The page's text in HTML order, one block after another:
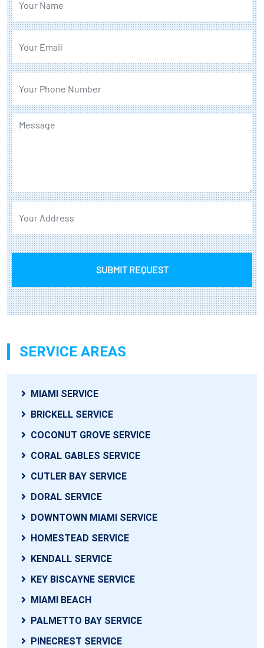
SUBMIT REQUEST
SERVICE AREAS
MIAMI SERVICE
BRICKELL SERVICE
COCONUT GROVE SERVICE
CORAL GABLES SERVICE
CUTLER BAY SERVICE
DORAL SERVICE
DOWNTOWN MIAMI SERVICE
HOMESTEAD SERVICE
KENDALL SERVICE
KEY BISCAYNE SERVICE
MIAMI BEACH
PALMETTO BAY SERVICE
PINECREST SERVICE